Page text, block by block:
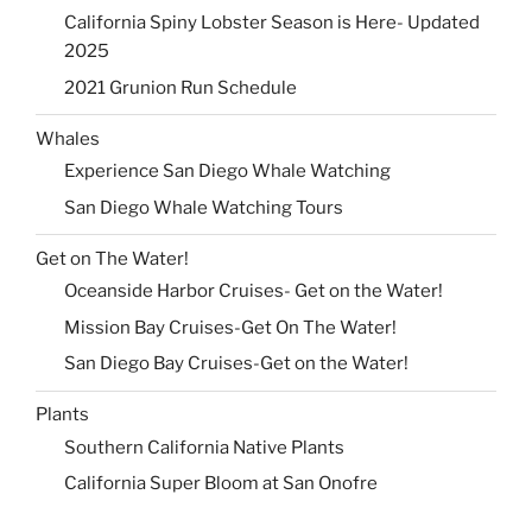
California Spiny Lobster Season is Here- Updated
2025
2021 Grunion Run Schedule
Whales
Experience San Diego Whale Watching
San Diego Whale Watching Tours
Get on The Water!
Oceanside Harbor Cruises- Get on the Water!
Mission Bay Cruises-Get On The Water!
San Diego Bay Cruises-Get on the Water!
Plants
Southern California Native Plants
California Super Bloom at San Onofre